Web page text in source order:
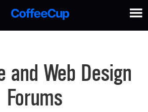
and Web Design
Forums